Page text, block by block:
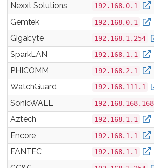
Nexxt Solutions
192.168.0.1
Gemtek
192.168.0.1
Gigabyte
192.168.1.254
SparkLAN
192.168.1.1
PHICOMM
192.168.2.1
WatchGuard
192.168.111.1
SonicWALL
192.168.168.168
Aztech
192.168.1.1
Encore
192.168.1.1
FANTEC
192.168.1.1